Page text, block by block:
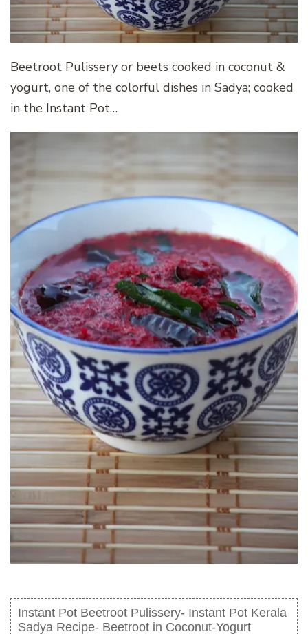
Beetroot Pulissery or beets cooked in coconut &
yogurt, one of the colorful dishes in Sadya; cooked
in the Instant Pot…
Instant Pot Beetroot Pulissery- Instant Pot Kerala
Sadya Recipe- Beetroot in Coconut-Yogurt